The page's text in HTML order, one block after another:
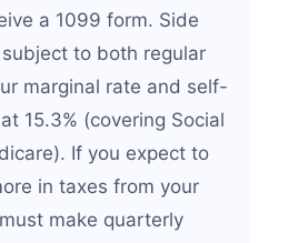
a 1099 form. Side
to both regular
marginal rate and self-
15.3% (covering Social
If you expect to
in taxes from your
make quarterly